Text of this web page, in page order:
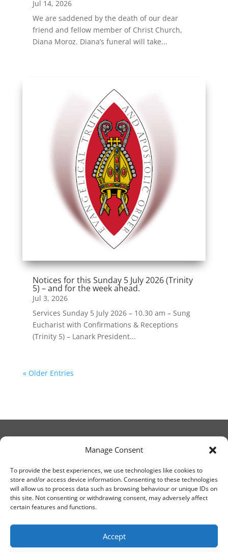
Manage Consent
To provide the best experiences, we use technologies like cookies to
store and/or access device information. Consenting to these technologies
will allow us to process data such as browsing behaviour or unique IDs on
this site. Not consenting or withdrawing consent, may adversely affect
certain features and functions.
Accept
Jul 14, 2026
We are saddened by the death of our dear
friend and fellow member of Christ Church,
Diana Moroz. Diana’s funeral will take...
Notices for this Sunday 5 July 2026 (Trinity
5) – and for the week ahead.
Jul 3, 2026
Services Sunday 5 July 2026 – 10.30 am – Sung
Eucharist with Confirmations & Receptions
(Trinity 5) – Lanark President...
« Older Entries
© Christ Church Lanark 2023
Email Canon Drew at:
thecanteringcanon@outlook.com
or call on:01555 663065